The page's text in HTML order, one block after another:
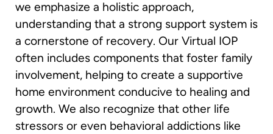
we emphasize a holistic approach,
understanding that a strong support system is
a cornerstone of recovery. Our Virtual IOP
often includes components that foster family
involvement, helping to create a supportive
home environment conducive to healing and
growth. We also recognize that other life
stressors or even behavioral addictions like